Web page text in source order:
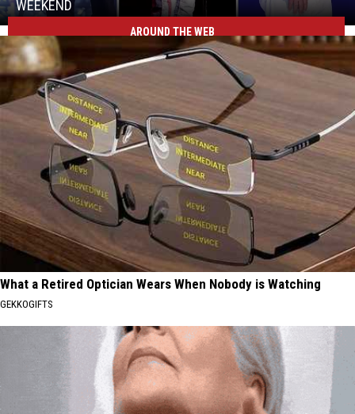
Three
MontanaFair
Concerts
Billings
This
WEEKEND
Billings
This
Weekend
AROUND THE WEB
What a Retired Optician Wears When Nobody is Watching
GEKKOGIFTS